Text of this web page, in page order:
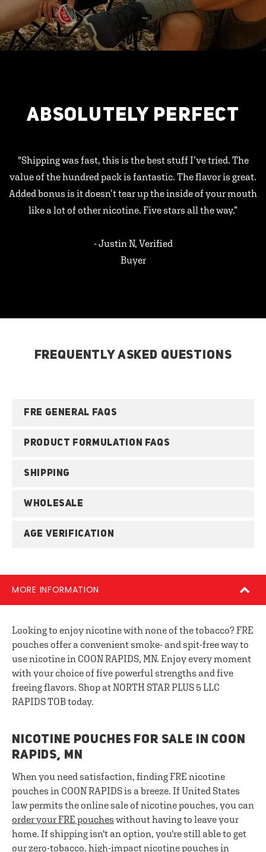
ABSOLUTELY PERFECT
"Shipping was fast, this is the best stuff I’ve tried. The
value of the hundred pack is fantastic. The flavor is great.
Added bonus is it doesn’t tear up the inside of your mouth
like a lot of other nicotine. Five stars all the way.”
- Justin N, Verified
Buyer
FREQUENTLY ASKED QUESTIONS
FRE GENERAL FAQS
PRODUCT FORMULATION FAQS
SHIPPING
WHOLESALE
AGE VERIFICATION
MORE INFORMATION
Looking to enjoy nicotine with none of the tobacco? FRE
pouches offer a convenient smoke- and spit-free way to
use nicotine in COON RAPIDS, MN. Enjoy every moment
with your choice of five powerful strengths and five
freeing flavors. Shop at NORTH STAR PLUS 5 LLC
RAPIDS TOB today.
NICOTINE POUCHES FOR SALE IN COON
RAPIDS, MN
When you need satisfaction, finding FRE nicotine
pouches in COON RAPIDS is a breeze. If United States
law permits the online sale of nicotine pouches, you can
order your FRE pouches without having to leave your
home. If shipping isn't an option, you're still able to get
our zero-tobacco, high-impact nicotine pouches in